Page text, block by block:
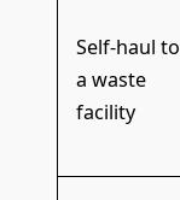
Self-haul to
a waste
facility